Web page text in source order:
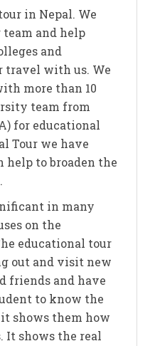
in Nepal. We
and help
and
with us. We
more than 10
team from
for educational
Tour we have
to broaden the
in many
on the
educational tour
out and visit new
friends and have
to know the
shows them how
It shows the real